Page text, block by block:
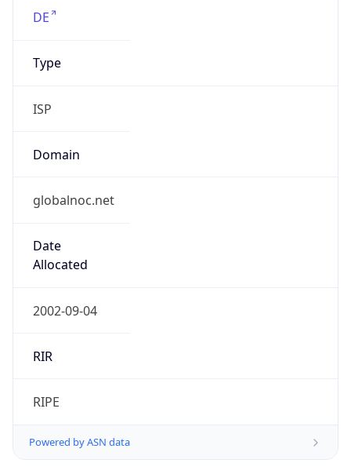
DE
Type
ISP
Domain
globalnoc.net
Date
Allocated
2002-09-04
RIR
RIPE